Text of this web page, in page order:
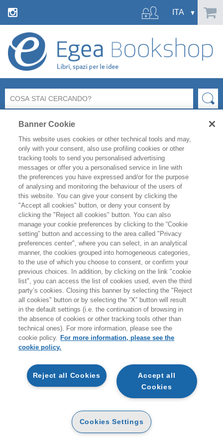
WOMA Forum 2026è l’appuntamento internazionale di
riferimento per i settori Pharma, MedTech, Healthcare e Life
Sciences.
25 e 26 giugno , Milano ospiterà Premi Nobel, CEO e
Leader Globali per ridefinire l’Health Economy. L’agenda è
focalizzata sulle sfide cruciali, dall'Intelligenza Artificiale alla
ricerca genetica e alla leadership strategica.
Per accompagnare i temi del Forum,EGEA, Official
Bookstore dell’evento, propone qui una selezione di titoli
essenziali. Scopri i volumi che ispirano i relatori e preparati
al dibattito. I libri saranno disponibili anche nell'area
espositiva con sessioni di firmacopie.
FIRMACOPIE
WOMA FORUM 2026
Banner Cookie
This website uses cookies or other technical tools and may,
only with your consent, also use profiling cookies or other
tracking tools to send you personalised advertising
messages or offer you a personalised service in line with
the preferences you have expressed and/or for the purpose
of analysing and monitoring the behaviour of the users of
this website. You can give your consent by clicking the
"Accept all cookies" button, or deny your consent by
clicking the "Reject all cookies" button. You can also
manage your cookie preferences by clicking to the “Cookie
setting” button and accessing to the area called "Privacy
preferences center", where you can select, in an analytical
manner, the cookies grouped into homogeneous categories,
to the use of which you choose to consent, or confirm your
previous choices. In addition, by clicking on the link "cookie
list", you can access the list of cookies used, even the third
party’s cookies. Closing this banner by selecting the "Reject
all cookies" button or by selecting the “X” button will result
in the default settings (i.e. the continuation of browsing in
the absence of cookies or other tracking tools other than
technical ones). For more information, please see the
cookie policy. For more information, please see the
cookie policy.
Accept all
Cookies
Reject all Cookies
Cookies Settings